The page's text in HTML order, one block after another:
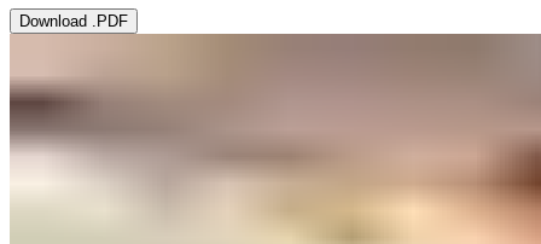
Download .PDF